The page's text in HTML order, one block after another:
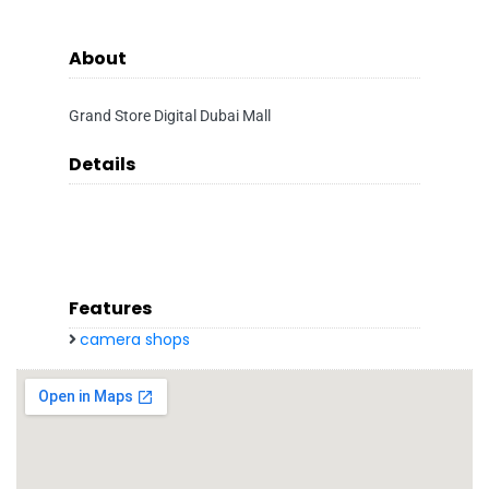
About
Grand Store Digital Dubai Mall
Details
Features
camera shops